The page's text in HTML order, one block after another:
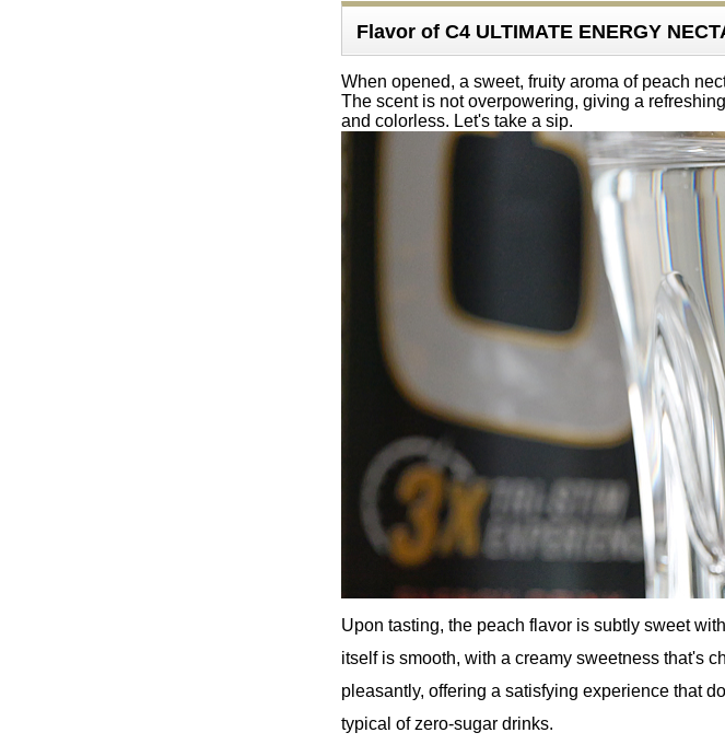
Flavor of C4 ULTIMATE ENERGY
When opened, a sweet, fruity aroma of peach
The scent is not overpowering, giving a
and colorless. Let's take a sip.
Upon tasting, the peach flavor is subtly sweet
itself is smooth, with a creamy sweetness that's
pleasantly, offering a satisfying experience that
typical of zero-sugar drinks.